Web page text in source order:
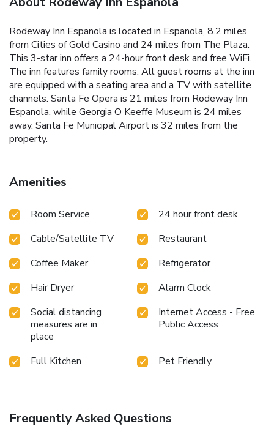
Rodeway Inn Espanola is located in Espanola, 8.2 miles
from Cities of Gold Casino and 24 miles from The Plaza.
This 3-star inn offers a 24-hour front desk and free WiFi.
The inn features family rooms. All guest rooms at the inn
are equipped with a seating area and a TV with satellite
channels. Santa Fe Opera is 21 miles from Rodeway Inn
Espanola, while Georgia O Keeffe Museum is 24 miles
away. Santa Fe Municipal Airport is 32 miles from the
property.
Amenities
Room Service
24 hour front desk
Cable/Satellite TV
Restaurant
Coffee Maker
Refrigerator
Hair Dryer
Alarm Clock
Social distancing
measures are in
place
Internet Access - Free
Public Access
Full Kitchen Pet Friendly
Frequently Asked Questions